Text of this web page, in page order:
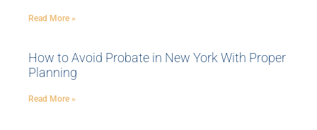
Read More »
How to Avoid Probate in New York With Proper
Planning
Read More »